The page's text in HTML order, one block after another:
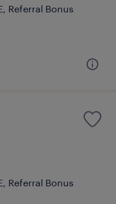
Referral Bonus
Referral Bonus